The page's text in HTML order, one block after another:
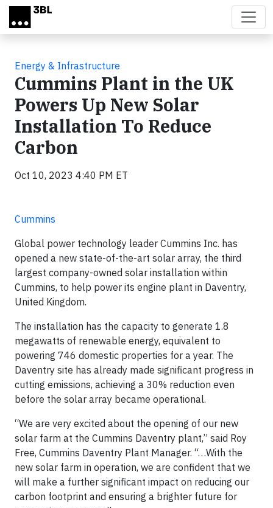
Skip to main content
Energy & Infrastructure
Cummins Plant in the UK
Powers Up New Solar
Installation To Reduce
Carbon
Oct 10, 2023 4:40 PM ET
Cummins
Global power technology leader Cummins Inc. has
opened a new state-of-the-art solar array, the third
largest company-owned solar installation within
Cummins, to help power its engine plant in Daventry,
United Kingdom.
The installation has the capacity to generate 1.8
megawatts of renewable energy, equivalent to
powering 746 domestic properties for a year. The
Daventry site has already made significant progress in
cutting emissions, achieving a 30% reduction even
before the solar array became operational.
“We are very excited about the opening of our new
solar farm at the Cummins Daventry plant,” said Roy
Free, Cummins Daventry Plant Manager. “…With the
new solar farm in operation, we are confident that we
will make a further significant impact on reducing our
carbon footprint and ensuring a brighter future for